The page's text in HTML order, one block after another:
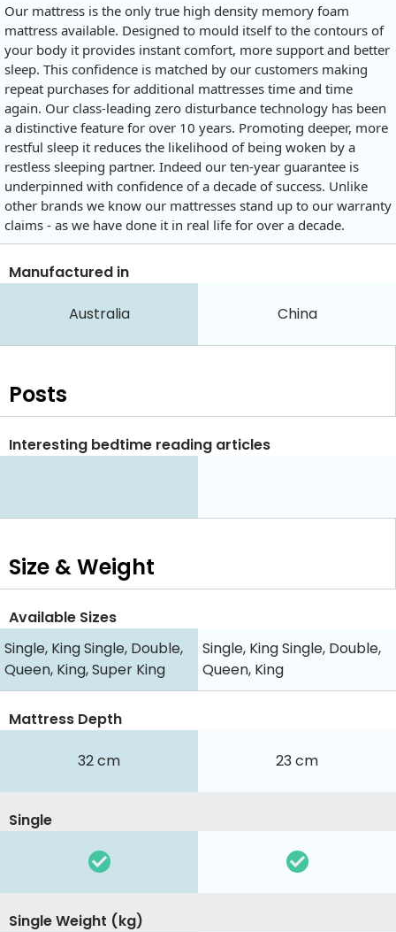
Our mattress is the only true high density memory foam
mattress available. Designed to mould itself to the contours of
your body it provides instant comfort, more support and better
sleep. This confidence is matched by our customers making
repeat purchases for additional mattresses time and time
again. Our class-leading zero disturbance technology has been
a distinctive feature for over 10 years. Promoting deeper, more
restful sleep it reduces the likelihood of being woken by a
restless sleeping partner. Indeed our ten-year guarantee is
underpinned with confidence of a decade of success. Unlike
other brands we know our mattresses stand up to our warranty
claims - as we have done it in real life for over a decade.
Manufactured in
Australia China
Posts
Interesting bedtime reading articles
Size & Weight
Available Sizes
Single, King Single, Double,
Queen, King, Super King
Single, King Single, Double,
Queen, King
Mattress Depth
32 cm 23 cm
Single
Single Weight (kg)